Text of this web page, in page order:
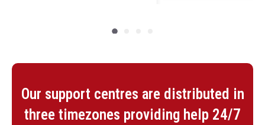
Our support centres are distributed in
three timezones providing help 24/7